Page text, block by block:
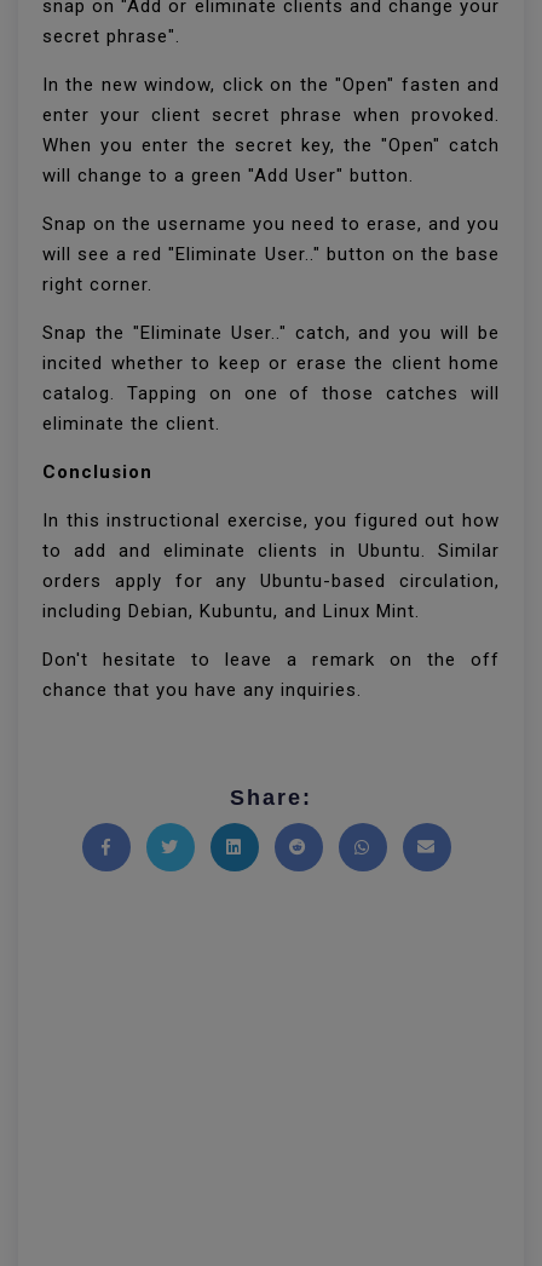
snap on "Add or eliminate clients and change your
secret phrase".
In the new window, click on the "Open" fasten and
enter your client secret phrase when provoked.
When you enter the secret key, the "Open" catch
will change to a green "Add User" button.
Snap on the username you need to erase, and you
will see a red "Eliminate User.." button on the base
right corner.
Snap the "Eliminate User.." catch, and you will be
incited whether to keep or erase the client home
catalog. Tapping on one of those catches will
eliminate the client.
Conclusion
In this instructional exercise, you figured out how
to add and eliminate clients in Ubuntu. Similar
orders apply for any Ubuntu-based circulation,
including Debian, Kubuntu, and Linux Mint.
Don't hesitate to leave a remark on the off
chance that you have any inquiries.
Share: